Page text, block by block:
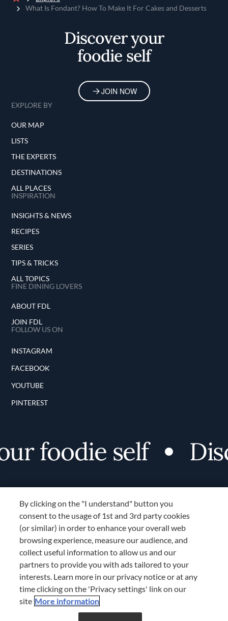
HomeWhat Is Fondant? How To Make It For Cakes and Desserts
Discover your
foodie self
JOIN NOW
EXPLORE BY
OUR MAP
LISTS
THE EXPERTS
DESTINATIONS
ALL PLACES
INSPIRATION
INSIGHTS & NEWS
RECIPES
SERIES
TIPS & TRICKS
ALL TOPICS
FINE DINING LOVERS
ABOUT FDL
JOIN FDL
FOLLOW US ON
INSTAGRAM
FACEBOOK
YOUTUBE
PINTEREST
foodie self
Terms and Conditions
TERMS AND CONDITIONS
COOKIES SETTINGS
LOCATION & LANGUAGE
APAC
Don’t miss out!Register now to get unlimited
By clicking on the "I understand" button you
consent to the usage of 1st and 3rd party cookies
(or similar) in order to enhance your overall web
browsing experience, measure our audience, and
collect useful information to allow us and our
partners to provide you with ads tailored to your
interests. Learn more in our privacy notice or at any
time clicking on the 'Privacy settings' link on our
site More information